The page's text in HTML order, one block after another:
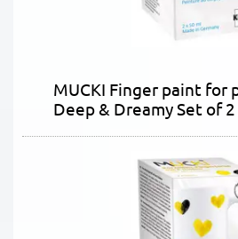
MUCKI Finger paint for
Deep & Dreamy Set of